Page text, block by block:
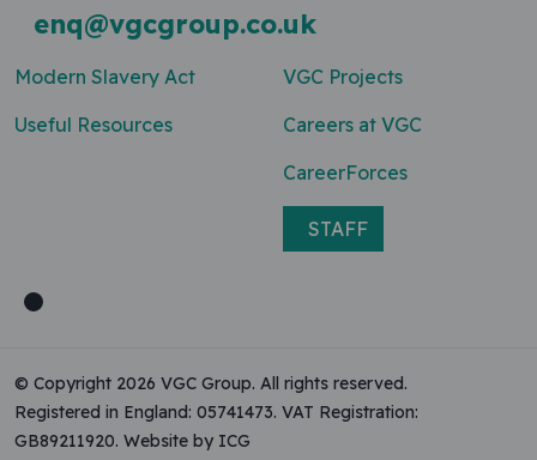
enq@vgcgroup.co.uk
Modern Slavery Act
Useful Resources
VGC Projects
Careers at VGC
CareerForces
STAFF
© Copyright 2026 VGC Group. All rights reserved.
Registered in England: 05741473. VAT Registration:
GB89211920. Website by ICG